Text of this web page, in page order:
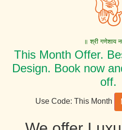
॥ श्री गणेशाय
This Month Offer.
Design. Book now
off.
Use Code: This Month